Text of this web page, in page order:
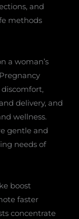
and
methods
a woman’s
delivery, and
wellness.
gentle and
needs of
boost
faster
concentrate